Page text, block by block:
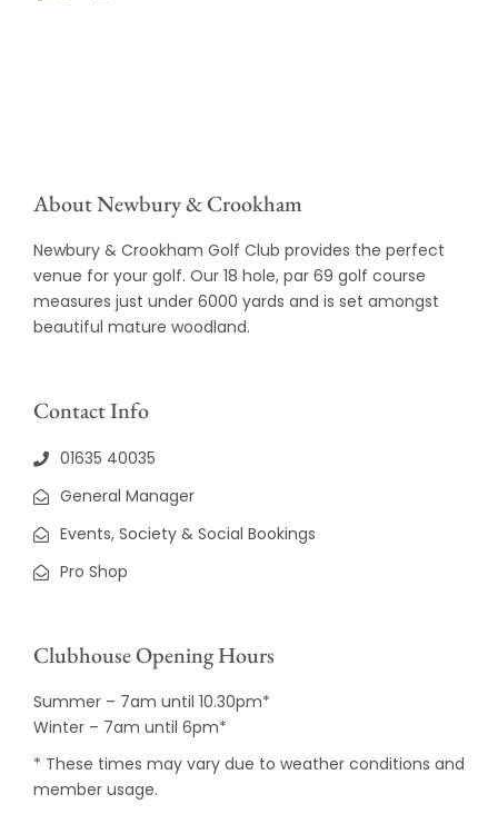
About Newbury & Crookham
Newbury & Crookham Golf Club provides the perfect
venue for your golf. Our 18 hole, par 69 golf course
measures just under 6000 yards and is set amongst
beautiful mature woodland.
Contact Info
01635 40035
General Manager
Events, Society & Social Bookings
Pro Shop
Clubhouse Opening Hours
Summer – 7am until 10.30pm*
Winter – 7am until 6pm*
* These times may vary due to weather conditions and
member usage.